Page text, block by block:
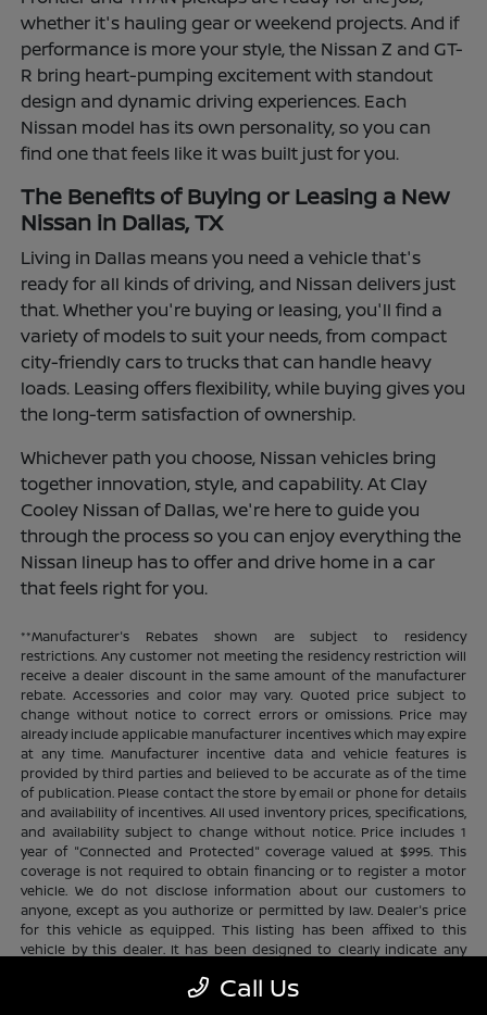
whether it's hauling gear or weekend projects. And if
performance is more your style, the Nissan Z and GT-
R bring heart-pumping excitement with standout
design and dynamic driving experiences. Each
Nissan model has its own personality, so you can
find one that feels like it was built just for you.
The Benefits of Buying or Leasing a New
Nissan in Dallas, TX
Living in Dallas means you need a vehicle that's
ready for all kinds of driving, and Nissan delivers just
that. Whether you're buying or leasing, you'll find a
variety of models to suit your needs, from compact
city-friendly cars to trucks that can handle heavy
loads. Leasing offers flexibility, while buying gives you
the long-term satisfaction of ownership.
Whichever path you choose, Nissan vehicles bring
together innovation, style, and capability. At Clay
Cooley Nissan of Dallas, we're here to guide you
through the process so you can enjoy everything the
Nissan lineup has to offer and drive home in a car
that feels right for you.
**Manufacturer's Rebates shown are subject to residency
restrictions. Any customer not meeting the residency restriction will
receive a dealer discount in the same amount of the manufacturer
rebate. Accessories and color may vary. Quoted price subject to
change without notice to correct errors or omissions. Price may
already include applicable manufacturer incentives which may expire
at any time. Manufacturer incentive data and vehicle features is
provided by third parties and believed to be accurate as of the time
of publication. Please contact the store by email or phone for details
and availability of incentives. All used inventory prices, specifications,
and availability subject to change without notice. Price includes 1
year of "Connected and Protected" coverage valued at $995. This
coverage is not required to obtain financing or to register a motor
vehicle. We do not disclose information about our customers to
anyone, except as you authorize or permitted by law. Dealer's price
for this vehicle as equipped. This listing has been affixed to this
vehicle by this dealer. It has been designed to clearly indicate any
available. Certain restrictions and limitations apply. Connected and
Call Us